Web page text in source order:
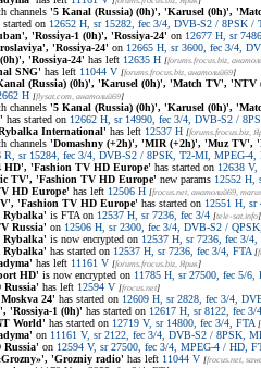
channels '5 Kanal (Russia) (0h)', 'Karusel (0h)',
started on 12652 H, sr 15282, fec 3/4, DVB-S2 / 8PSK /
'Rossiya-1 (0h)', 'Rossiya-24' on 12677 H, sr
'Rossiya-24' on 12665 H, sr 3600, fec 3/4,
'Rossiya-24' has left 12635 H [forums.frocus.biz,
SNG' has left 11044 V [forums.frocus.biz, анатолий69]
(Russia) (0h)', 'Karusel (0h)', 'Match TV',
H [flysat.com, анатолий69]
channels '5 Kanal (Russia) (0h)', 'Karusel (0h)',
has started on 12662 H, sr 14990, fec 3/4, DVB-S2 /
International' has left 12537 H [forums.frocus.biz,
channels 'Domashny (+2h)', 'MIR (+2h)', 'Muz TV',
R, sr 15284, fec 3/4, DVB-S2 / 8PSK, T2-MI, MPEG-4,
HD', 'Fashion TV HD Europe' has started on 12638
TV', 'Fashion TV HD Europe' new params 12552 H,
HD Europe' has left 12506 H [frocus.net, анатолий69,
'Fashion TV HD Europe' has started on 12551 H,
is FTA on 12537 H, sr 7236, fec 3/4 [tele-sat.info]
Russia' on 12506 H, sr 2300, fec 3/4, DVB-S2 /
is now encrypted on 12537 H, sr 7236, fec 3/4,
has started on 12537 H, sr 7236, fec 3/4, FTA [
has left 11161 V [forums.frocus.biz, Ярик]
HD' is now encrypted on 11785 H, sr 27500, fec 5/
Russia' has left 12594 V [frocus.net]
24' has started on 12609 H, sr 2828, fec 3/4,
'Rossiya-1 (0h)' has started on 12617 H, sr 8122, fec 3/
World' has started on 12719 V, sr 14800, fec 3/4, FTA [
on 11161 V, sr 2122, fec 3/4, DVB-S2 / 8PSK,
Russia' on 12594 V, sr 27500, fec 3/4, MPEG-4 / HD,
'Grozniy radio' has left 11044 V [frocus.net,